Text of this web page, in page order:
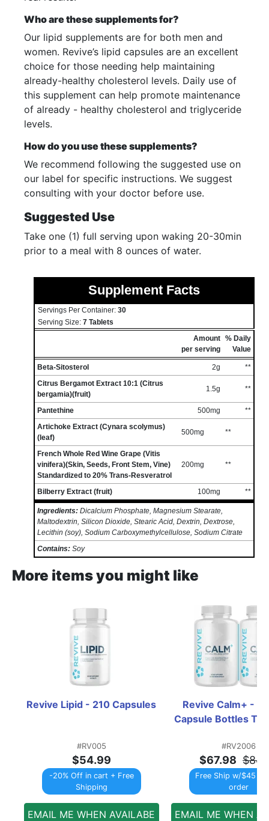
Who are these supplements for?
Our lipid supplements are for both men and
women. Revive’s lipid capsules are an excellent
choice for those needing help maintaining
already-healthy cholesterol levels. Daily use of
this supplement can help promote maintenance
of already - healthy cholesterol and triglyceride
levels.
How do you use these supplements?
We recommend following the suggested use on
our label for specific instructions. We suggest
consulting with your doctor before use.
Suggested Use
Take one (1) full serving upon waking 20-30min
prior to a meal with 8 ounces of water.
Supplement Facts
Servings Per Container: 30
Serving Size: 7 Tablets
Amount
per serving
% Daily
Value
Beta-Sitosterol 2g
**
Citrus Bergamot Extract 10:1 (Citrus
bergamia)(fruit)
1.5g **
Pantethine 500mg
**
Artichoke Extract (Cynara scolymus)
(leaf)
500mg **
French Whole Red Wine Grape (Vitis
vinifera)(Skin, Seeds, Front Stem, Vine)
Standardized to 20% Trans-Resveratrol
200mg **
Bilberry Extract (fruit) 100mg **
Ingredients: Dicalcium Phosphate, Magnesium Stearate,
Maltodextrin, Silicon Dioxide, Stearic Acid, Dextrin, Dextrose,
Lecithin (soy), Sodium Carboxymethylcellulose, Sodium Citrate
Contains: Soy
More items you might like
Revive Lipid - 210 Capsules
#RV005
$54.99
-20% Off in cart + Free
Shipping
EMAIL ME WHEN AVAILABE
Revive Calm+ - 2
Capsule Bottles
#RV2006
$67.98
Free Ship w/$45
order
EMAIL ME WHEN